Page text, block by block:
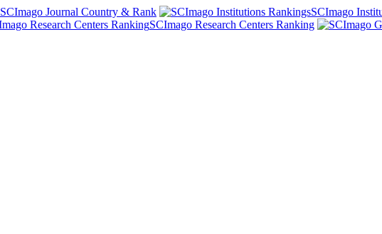
SCImago Journal Country & Rank SCImago
SCImago Research Centers Ranking